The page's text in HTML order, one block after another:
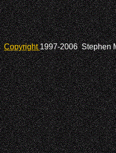
Copyright1997-2006 Stephen